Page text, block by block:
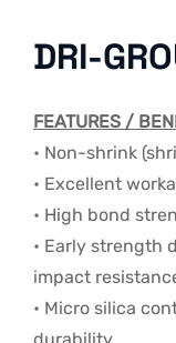
DRI-
FEATURES /
• Non-shrink
• Excellent
• High bond
• Early strength
impact
• Micro silica
durability